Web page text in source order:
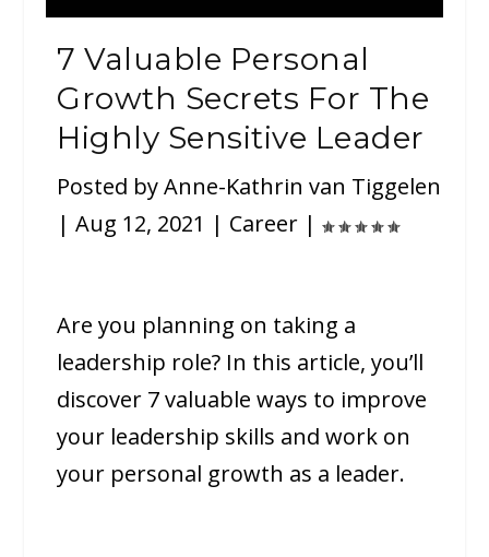
7 Valuable Personal
Growth Secrets For The
Highly Sensitive Leader
Posted byAnne-Kathrin van Tiggelen
|Aug 12, 2021 | Career |
Are you planning on taking a
leadership role? In this article, you’ll
discover 7 valuable ways to improve
your leadership skills and work on
your personal growth as a leader.